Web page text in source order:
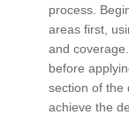
process.
areas first,
and
before
section of the
achieve the